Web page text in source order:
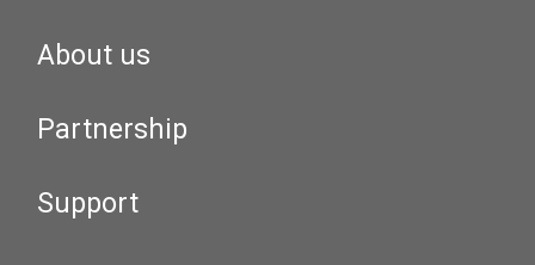
About us
Partnership
Support